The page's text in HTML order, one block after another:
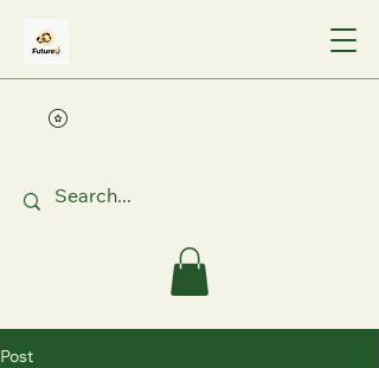
Post